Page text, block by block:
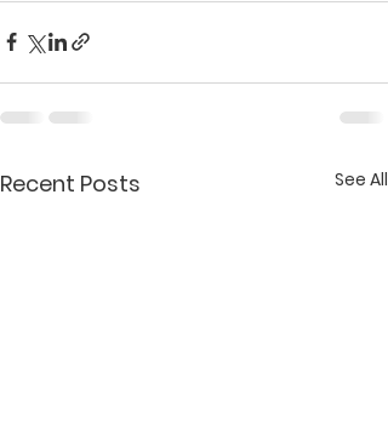
Recent Posts See All